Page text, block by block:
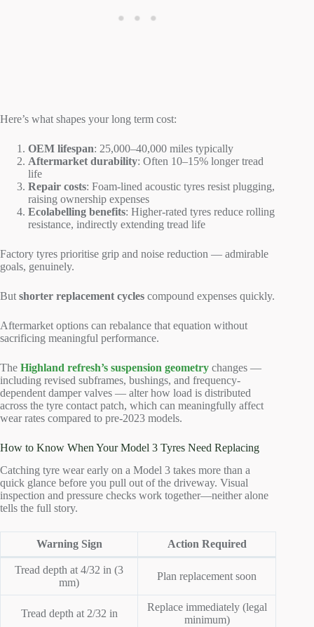
Here’s what shapes your long term cost:
OEM lifespan: 25,000–40,000 miles typically
Aftermarket durability: Often 10–15% longer tread
life
Repair costs: Foam-lined acoustic tyres resist plugging,
raising ownership expenses
Ecolabelling benefits: Higher-rated tyres reduce rolling
resistance, indirectly extending tread life
Factory tyres prioritise grip and noise reduction — admirable
goals, genuinely.
But shorter replacement cycles compound expenses quickly.
Aftermarket options can rebalance that equation without
sacrificing meaningful performance.
The Highland refresh’s suspension geometry changes —
including revised subframes, bushings, and frequency-
dependent damper valves — alter how load is distributed
across the tyre contact patch, which can meaningfully affect
wear rates compared to pre-2023 models.
How to Know When Your Model 3 Tyres Need Replacing
Catching tyre wear early on a Model 3 takes more than a
quick glance before you pull out of the driveway. Visual
inspection and pressure checks work together—neither alone
tells the full story.
Warning Sign Action Required
Tread depth at 4/32 in (3
mm)
Plan replacement soon
Tread depth at 2/32 in
Replace immediately (legal
minimum)